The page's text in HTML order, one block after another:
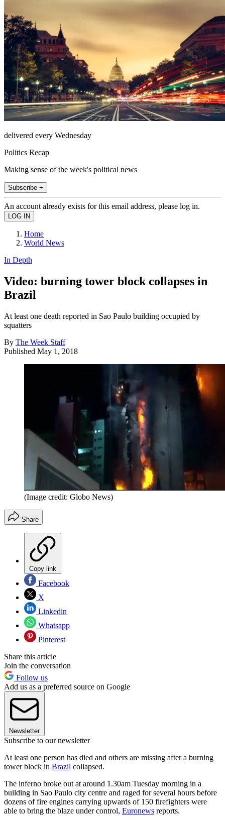
delivered every Wednesday
Politics Recap
Making sense of the week's political news
Subscribe +
An account already exists for this email address, please log in.
Home
World News
In Depth
Video: burning tower block collapses in
Brazil
At least one death reported in Sao Paulo building occupied by
squatters
By The Week Staff
Published May 1, 2018
(Image credit: Globo News)
Share
Copy link
Facebook
X
Linkedin
Whatsapp
Pinterest
Share this article
Join the conversation
Follow us
Add us as a preferred source on Google
Newsletter
Subscribe to our newsletter
At least one person has died and others are missing after a burning
tower block in Brazil collapsed.
The inferno broke out at around 1.30am Tuesday morning in a
building in Sao Paulo city centre and raged for several hours before
dozens of fire engines carrying upwards of 150 firefighters were
able to bring the blaze under control, Euronews reports.